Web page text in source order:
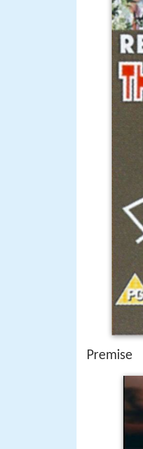
Premise